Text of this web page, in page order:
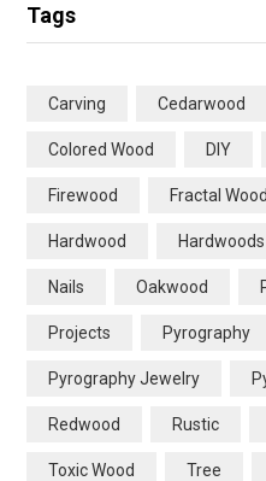
Tags
Carving Cedarwood
Colored Wood DIY
Firewood Fractal
Hardwood Hardwoods
Nails Oakwood
Projects Pyrography
Pyrography Jewelry
Redwood Rustic
Toxic Wood Tree